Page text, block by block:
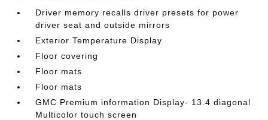
Driver memory recalls driver presets for power
driver seat and outside mirrors
Exterior Temperature Display
Floor covering
Floor mats
Floor mats
GMC Premium information Display- 13.4 diagonal
Multicolor touch screen